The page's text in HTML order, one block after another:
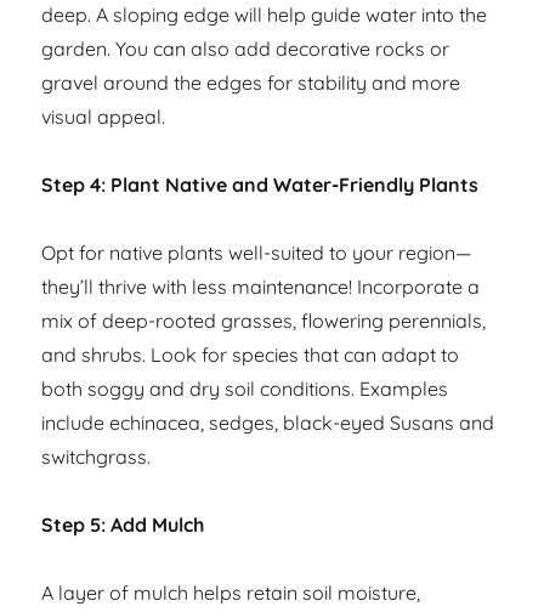
deep. A sloping edge will help guide water into the
garden. You can also add decorative rocks or
gravel around the edges for stability and more
visual appeal.
Step 4: Plant Native and Water-Friendly Plants
Opt for native plants well-suited to your region—
they’ll thrive with less maintenance! Incorporate a
mix of deep-rooted grasses, flowering perennials,
and shrubs. Look for species that can adapt to
both soggy and dry soil conditions. Examples
include echinacea, sedges, black-eyed Susans and
switchgrass.
Step 5: Add Mulch
A layer of mulch helps retain soil moisture,